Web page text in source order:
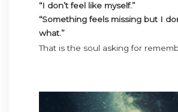
“I don’t feel like myself.”
“Something feels missing but I
what.”
That is the soul asking for